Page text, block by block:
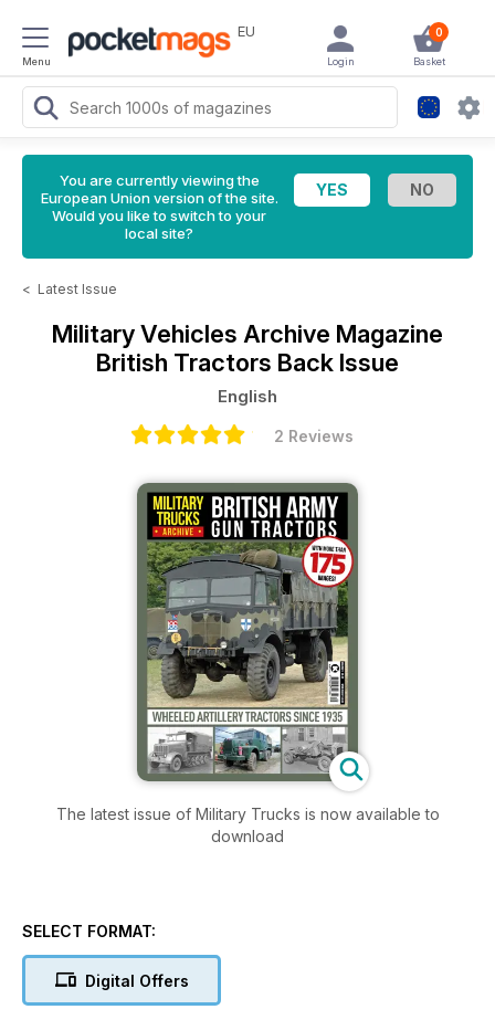
Menu
EU 0
Basket
Login
You are currently viewing the
European Union version of the site.
Would you like to switch to your
local site?
< Latest Issue
Military Vehicles Archive Magazine
British Tractors Back Issue
English
2 Reviews
The latest issue of Military Trucks is now available to
download
SELECT FORMAT:
Digital Offers